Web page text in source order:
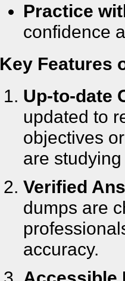
Practice
confidence
Key Features
Up-to-date
updated to
objectives
are
Verified
dumps are
accuracy.